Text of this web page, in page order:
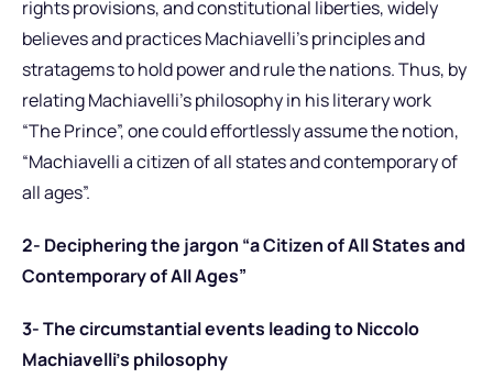
rights provisions, and constitutional liberties, widely
believes and practices Machiavelli’s principles and
stratagems to hold power and rule the nations. Thus, by
relating Machiavelli’s philosophy in his literary work
“The Prince”, one could effortlessly assume the notion,
“Machiavelli a citizen of all states and contemporary of
all ages”.
2- Deciphering the jargon “a Citizen of All States and
Contemporary of All Ages”
3- The circumstantial events leading to Niccolo
Machiavelli’s philosophy